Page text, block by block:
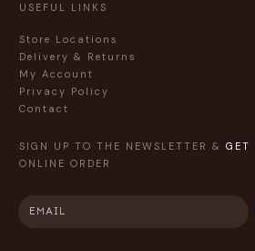
USEFUL LINKS
Store Locations
Delivery & Returns
My Account
Privacy Policy
Contact
SIGN UP TO THE NEWSLETTER & GET
ONLINE ORDER